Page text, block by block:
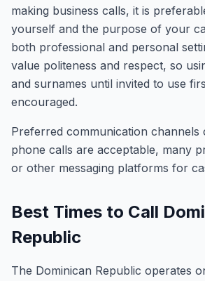
making business calls, it is
yourself and the purpose of your
both professional and personal
value politeness and respect, so
and surnames until invited to use
encouraged.
Preferred communication channels
phone calls are acceptable, many
or other messaging platforms for
Best Times to Call
Republic
The Dominican Republic operates